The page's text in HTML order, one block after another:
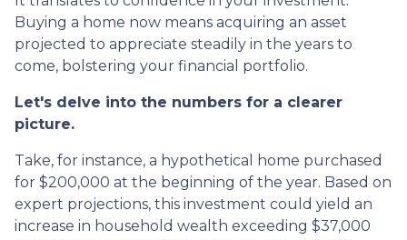
Buying a home now means acquiring an asset
projected to appreciate steadily in the years to
come, bolstering your financial portfolio.
Let's delve into the numbers for a clearer
picture.
Take, for instance, a hypothetical home purchased
for $200,000 at the beginning of the year. Based on
expert projections, this investment could yield an
increase in household wealth exceeding $37,000